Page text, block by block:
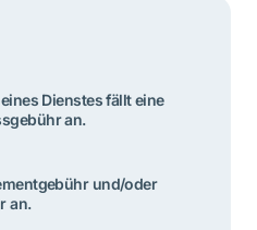
Dienstes fällt eine
an.
und/oder
an.